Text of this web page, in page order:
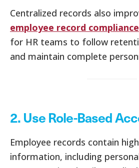
Centralized records also
employee record compliance
for HR teams to follow
and maintain complete
2. Use Role-Based
Employee records contain
information, including